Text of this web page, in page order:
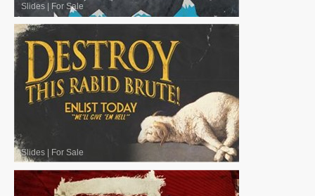
Slides For Sale
Slides For Sale